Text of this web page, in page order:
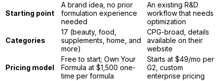
Starting point
A brand idea, no prior
formulation experience
needed
An existing R&D
workflow that needs
optimization
Categories
17 (beauty, food,
supplements, home, and
more)
CPG-broad, details
available on their
website
Pricing model
Free to start; Own Your
Formula at $1,500 one-
time per formula
Starts at $49/mo per
G2, custom
enterprise pricing